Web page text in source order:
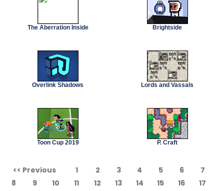
The Aberration Inside Brightside
Overlink Shadows Lords and Vassals
Toon Cup 2019 P. Craft
<< Previous 1 2 3 4 5 6
7
8
9 10 11 12 13 14 15 16 17